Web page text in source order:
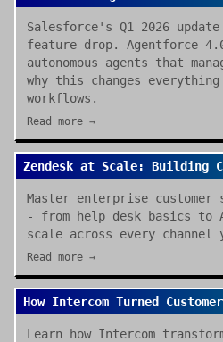
Salesforce's Q1 2026
feature drop. Agentforce
autonomous agents that
why this changes
workflows.
Read more →
Master enterprise customer
- from help desk basics to
scale across every channel
Read more →
Learn how Intercom